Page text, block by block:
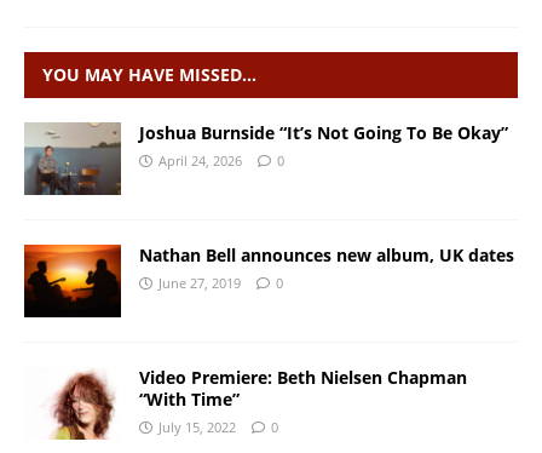
YOU MAY HAVE MISSED…
Joshua Burnside “It’s Not Going To Be Okay”
April 24, 2026 0
Nathan Bell announces new album, UK dates
June 27, 2019 0
Video Premiere: Beth Nielsen Chapman
“With Time”
July 15, 2022 0